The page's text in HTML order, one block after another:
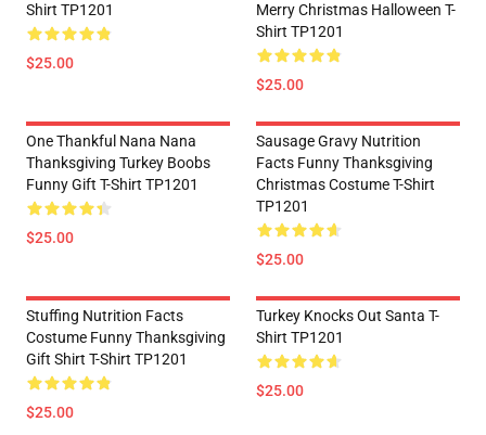
Shirt TP1201
$25.00
Merry Christmas Halloween T-
Shirt TP1201
$25.00
One Thankful Nana Nana
Thanksgiving Turkey Boobs
Funny Gift T-Shirt TP1201
$25.00
Sausage Gravy Nutrition
Facts Funny Thanksgiving
Christmas Costume T-Shirt
TP1201
$25.00
Stuffing Nutrition Facts
Costume Funny Thanksgiving
Gift Shirt T-Shirt TP1201
$25.00
Turkey Knocks Out Santa T-
Shirt TP1201
$25.00